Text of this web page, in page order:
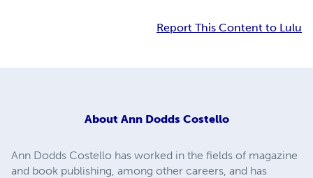
Report This Content to Lulu
About Ann Dodds Costello
Ann Dodds Costello has worked in the fields of magazine
and book publishing, among other careers, and has